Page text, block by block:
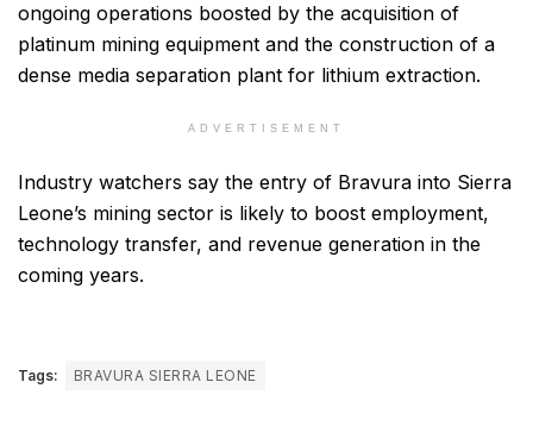
ongoing operations boosted by the acquisition of
platinum mining equipment and the construction of a
dense media separation plant for lithium extraction.
ADVERTISEMENT
Industry watchers say the entry of Bravura into Sierra
Leone’s mining sector is likely to boost employment,
technology transfer, and revenue generation in the
coming years.
Tags: BRAVURA SIERRA LEONE